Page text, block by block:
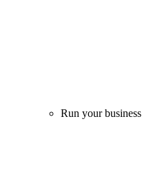
Run your business